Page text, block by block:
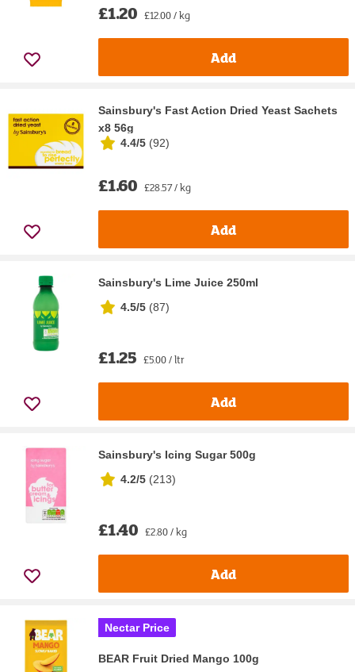
£1.20 £12.00 / kg
Add
Sainsbury's Fast Action Dried Yeast Sachets
x8 56g
4.4/5 (92)
£1.60 £28.57 / kg
Add
Sainsbury's Lime Juice 250ml
4.5/5 (87)
£1.25 £5.00 / ltr
Add
Sainsbury's Icing Sugar 500g
4.2/5 (213)
£1.40 £2.80 / kg
Add
Nectar Price
BEAR Fruit Dried Mango 100g